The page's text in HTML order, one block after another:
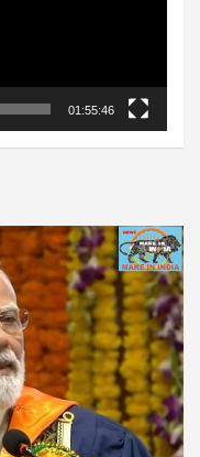
01:55:46